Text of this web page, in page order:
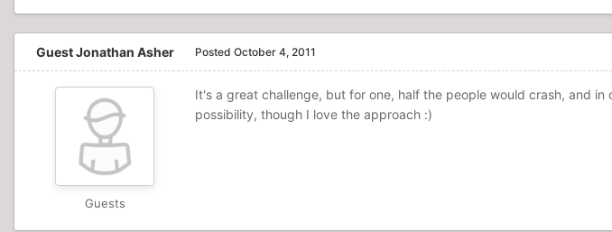
Guest Jonathan Asher
Guests
Posted October 4, 2011
It's a great challenge, but for one, half the people would crash, and
possibility, though I love the approach :)